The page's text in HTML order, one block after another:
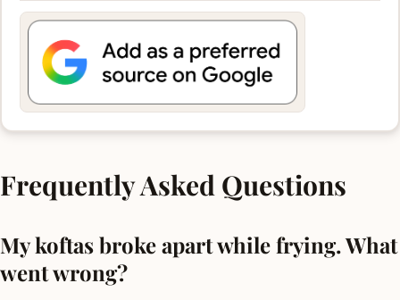
Frequently Asked Questions
My koftas broke apart while frying. What
went wrong?